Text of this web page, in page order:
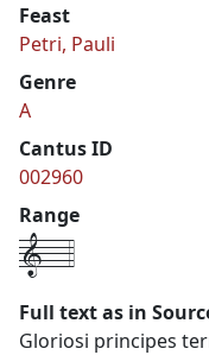
Feast
Petri, Pauli
Genre
A
Cantus ID
002960
Range
1---4
Full text as in
Gloriosi principes